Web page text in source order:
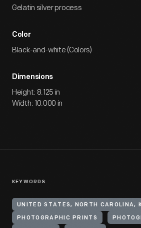
Gelatin silver process
Color
Black-and-white (Colors)
Dimensions
Height: 8.125 in
Width: 10.000 in
KEYWORDS
UNITED STATES, NORTH CAROLINA,
PHOTOGRAPHIC PRINTS